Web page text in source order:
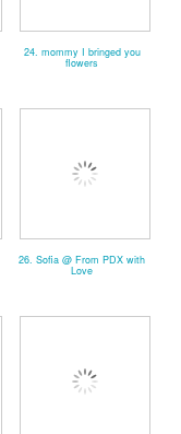
24. mommy I bringed you
flowers
26. Sofia @ From PDX with
Love